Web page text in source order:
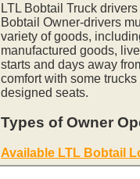
LTL Bobtail Truck
Bobtail Owner-drivers
variety of goods,
manufactured goods,
starts and days away
comfort with some
designed seats.
Types of Owner
Available LTL Bobtail